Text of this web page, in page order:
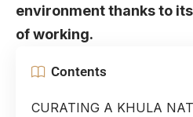
environment thanks to
of working.
Contents
CURATING A KHULA